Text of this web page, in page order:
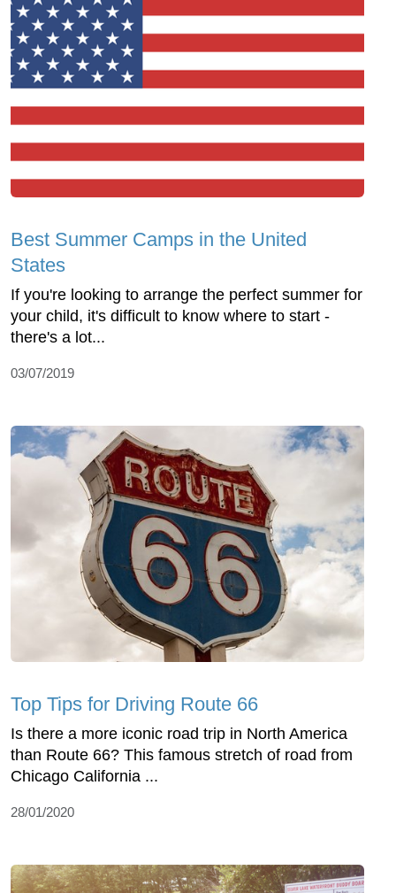
Best Summer Camps in the United
States
If you're looking to arrange the perfect summer for
your child, it's difficult to know where to start -
there's a lot...
03/07/2019
Top Tips for Driving Route 66
Is there a more iconic road trip in North America
than Route 66? This famous stretch of road from
Chicago California ...
28/01/2020